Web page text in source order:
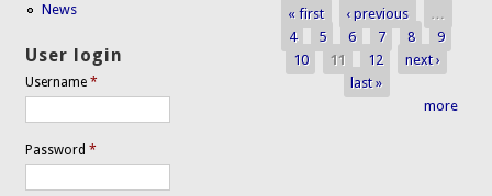
News
User login
Username*
Password*
Pages
« first ‹ previous
…
4
5 6 7 8
9
10
11 12
next ›
last »
more